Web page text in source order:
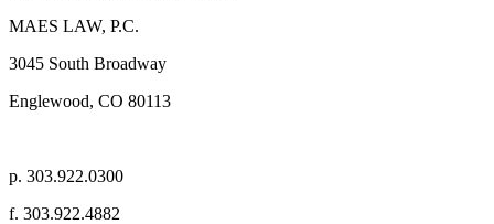
MAES LAW, P.C.
3045 South Broadway
Englewood, CO 80113
p. 303.922.0300
f. 303.922.4882